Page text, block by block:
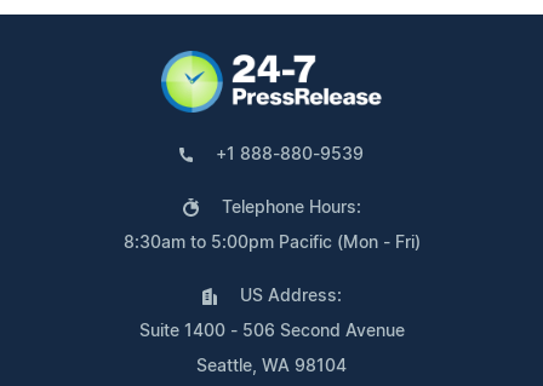
+1 888-880-9539
Telephone Hours:
8:30am to 5:00pm Pacific (Mon - Fri)
US Address:
Suite 1400 - 506 Second Avenue
Seattle, WA 98104